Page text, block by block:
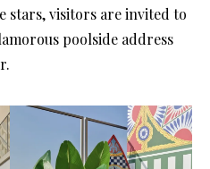
stars, visitors are invited to
poolside address